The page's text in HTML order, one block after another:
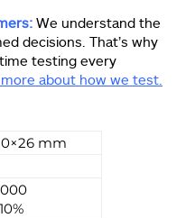
We understand the
decisions. That’s why
testing every
about how we test.
mm